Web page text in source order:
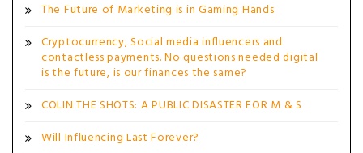
The Future of Marketing is in Gaming Hands
Cryptocurrency, Social media influencers and
contactless payments. No questions needed digital
is the future, is our finances the same?
COLIN THE SHOTS: A PUBLIC DISASTER FOR M & S
Will Influencing Last Forever?